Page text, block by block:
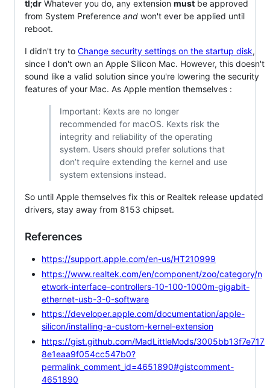
tl;dr Whatever you do, any extension must be approved
from System Preference and won't ever be applied until
reboot.
I didn't try to Change security settings on the startup disk,
since I don't own an Apple Silicon Mac. However, this doesn't
sound like a valid solution since you're lowering the security
features of your Mac. As Apple mention themselves :
Important: Kexts are no longer
recommended for macOS. Kexts risk the
integrity and reliability of the operating
system. Users should prefer solutions that
don’t require extending the kernel and use
system extensions instead.
So until Apple themselves fix this or Realtek release updated
drivers, stay away from 8153 chipset.
References
https://support.apple.com/en-us/HT210999
https://www.realtek.com/en/component/zoo/category/n
etwork-interface-controllers-10-100-1000m-gigabit-
ethernet-usb-3-0-software
https://developer.apple.com/documentation/apple-
silicon/installing-a-custom-kernel-extension
https://gist.github.com/MadLittleMods/3005bb13f7e717
8e1eaa9f054cc547b0?
permalink_comment_id=4651890#gistcomment-
4651890